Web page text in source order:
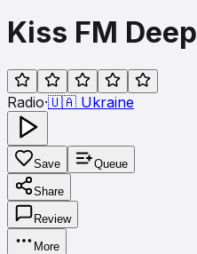
Kiss FM Deep
Radio·🇺🇦 Ukraine
Save Queue
Share
Review
More